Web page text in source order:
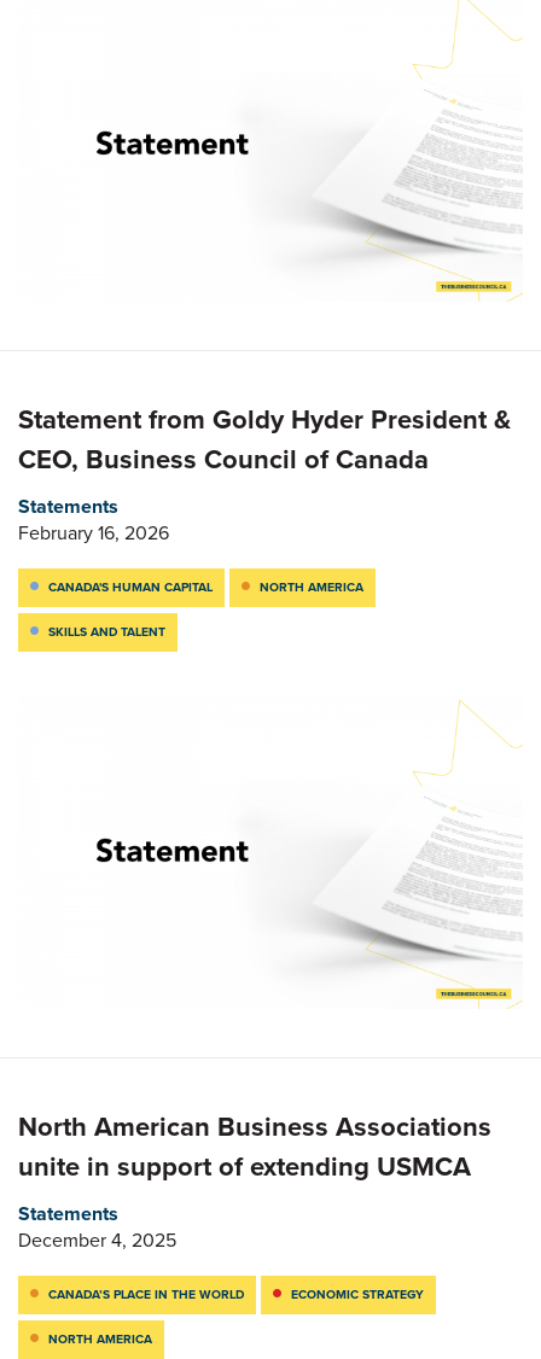
Statement from Goldy Hyder President &
CEO, Business Council of Canada
Statements
February 16, 2026
CANADA'S HUMAN CAPITAL NORTH AMERICA
SKILLS AND TALENT
North American Business Associations
unite in support of extending USMCA
Statements
December 4, 2025
CANADA’S PLACE IN THE WORLD ECONOMIC STRATEGY
NORTH AMERICA